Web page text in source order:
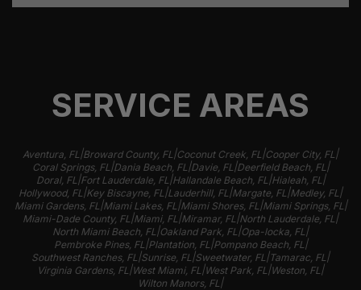
SERVICE AREAS
Aventura, FL |Broward County, FL |Coconut Creek, FL |Cooper City, FL |
Coral Springs, FL |Dania Beach, FL |Davie, FL |Deerfield Beach, FL |
Doral, FL |Fort Lauderdale, FL |Hallandale Beach, FL |Hialeah, FL |
Hollywood, FL |Key Biscayne, FL |Lauderhill, FL |Margate, FL |Medley, FL |
Miami Gardens, FL |Miami Lakes, FL |Miami Shores, FL |Miami Springs, FL |
Miami-Dade County, FL |Miami, FL |Miramar, FL |North Lauderdale, FL |
North Miami Beach, FL |Oakland Park, FL |Opa-locka, FL |
Pembroke Pines, FL |Plantation, FL |Pompano Beach, FL |
Southwest Ranches, FL |Sunrise, FL |Sweetwater, FL |Tamarac, FL |
Virginia Gardens, FL |West Miami, FL |West Park, FL |Weston, FL |
Wilton Manors, FL |